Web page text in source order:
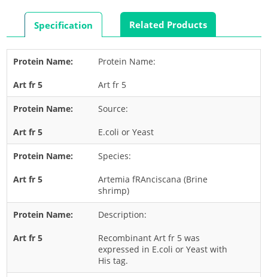
Rabbit
Rat
Shrimp
Termite
Worm
Plant Allergens
Barley
Cashew
Corn
Fruit
Grass
Nut
Specification Related Products
Protein Name:
Art fr 5
Source:
E.coli or Yeast
Species:
Artemia fRAnciscana (Brine
shrimp)
Description:
Recombinant Art fr 5 was
expressed in E.coli or Yeast with
His tag.